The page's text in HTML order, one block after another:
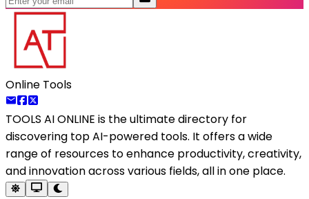
Online Tools
TOOLS AI ONLINE is the ultimate directory for
discovering top AI-powered tools. It offers a wide
range of resources to enhance productivity, creativity,
and innovation across various fields, all in one place.